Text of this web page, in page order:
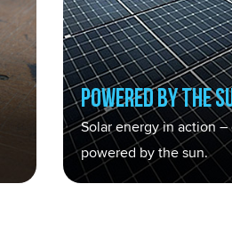
Powered by the
Solar energy in action
powered by the sun.